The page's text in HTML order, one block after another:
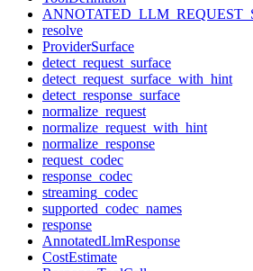
resolve
ProviderSurface
detect_request_surface
detect_request_surface_with_hint
detect_response_surface
normalize_request
normalize_request_with_hint
normalize_response
request_codec
response_codec
streaming_codec
supported_codec_names
response
AnnotatedLlmResponse
CostEstimate